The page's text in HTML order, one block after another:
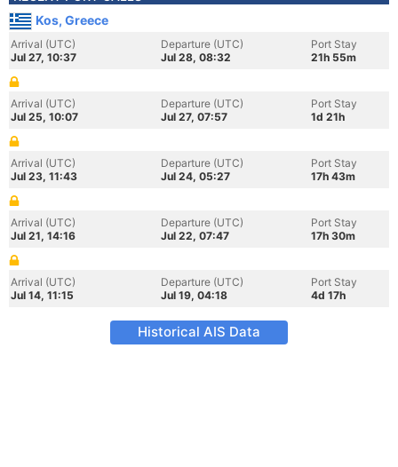
Kos, Greece
Arrival (UTC)
Jul 27, 10:37
Departure (UTC)
Jul 28, 08:32
Port Stay
21h 55m
Arrival (UTC)
Jul 25, 10:07
Departure (UTC)
Jul 27, 07:57
Port Stay
1d 21h
Arrival (UTC)
Jul 23, 11:43
Departure (UTC)
Jul 24, 05:27
Port Stay
17h 43m
Arrival (UTC)
Jul 21, 14:16
Departure (UTC)
Jul 22, 07:47
Port Stay
17h 30m
Arrival (UTC)
Jul 14, 11:15
Departure (UTC)
Jul 19, 04:18
Port Stay
4d 17h
Historical AIS Data